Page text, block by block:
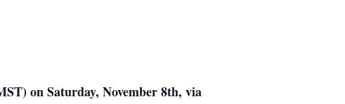
on Saturday, November 8th, via